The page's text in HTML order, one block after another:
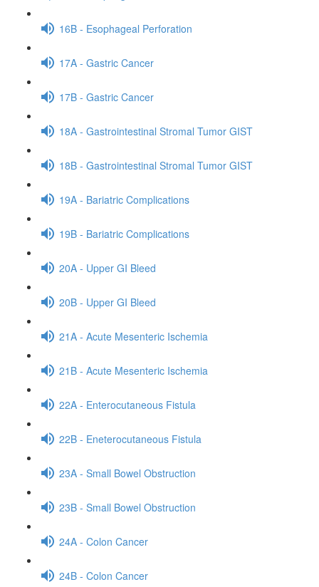
16B - Esophageal Perforation
17A - Gastric Cancer
17B - Gastric Cancer
18A - Gastrointestinal Stromal Tumor GIST
18B - Gastrointestinal Stromal Tumor GIST
19A - Bariatric Complications
19B - Bariatric Complications
20A - Upper GI Bleed
20B - Upper GI Bleed
21A - Acute Mesenteric Ischemia
21B - Acute Mesenteric Ischemia
22A - Enterocutaneous Fistula
22B - Eneterocutaneous Fistula
23A - Small Bowel Obstruction
23B - Small Bowel Obstruction
24A - Colon Cancer
24B - Colon Cancer